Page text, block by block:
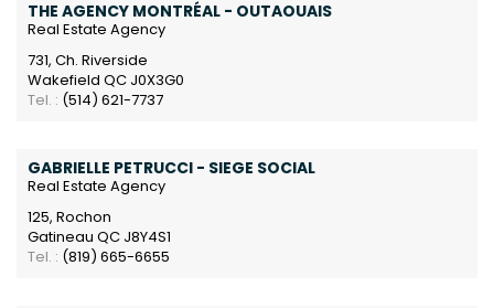
THE AGENCY MONTRÉAL - OUTAOUAIS
Real Estate Agency
731, Ch. Riverside
Wakefield QC J0X3G0
Tel. : (514) 621-7737
GABRIELLE PETRUCCI - SIEGE SOCIAL
Real Estate Agency
125, Rochon
Gatineau QC J8Y4S1
Tel. : (819) 665-6655